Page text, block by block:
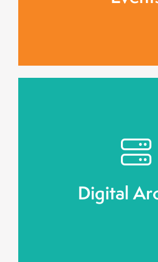
Community
Digital
Digital
digital repository,
engagement.